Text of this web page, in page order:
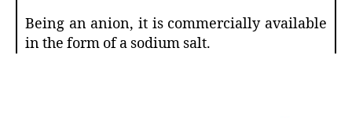
Being an anion, it is commercially available
in the form of a sodium salt.